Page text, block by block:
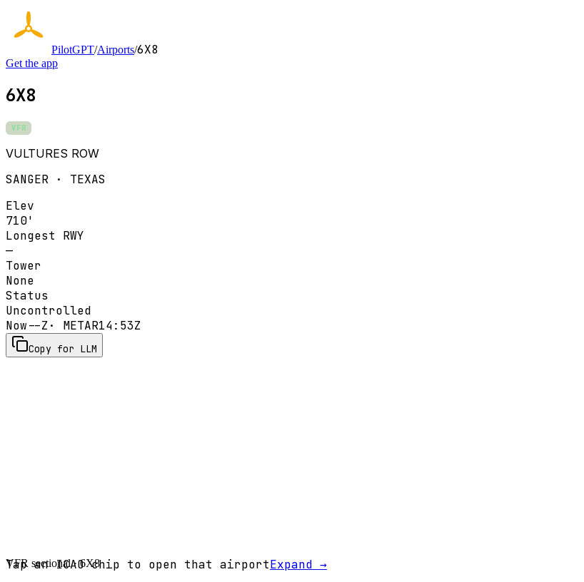
PilotGPT/Airports/6X8
Get the app
6X8
VFR
VULTURES ROW
SANGER · TEXAS
Elev
710'
Longest RWY
—
Tower
None
Status
Uncontrolled
Now--Z · METAR14:53Z
Copy for LLM
VFR sectional ·6X8
Tap an ICAO chip to open that airportExpand →